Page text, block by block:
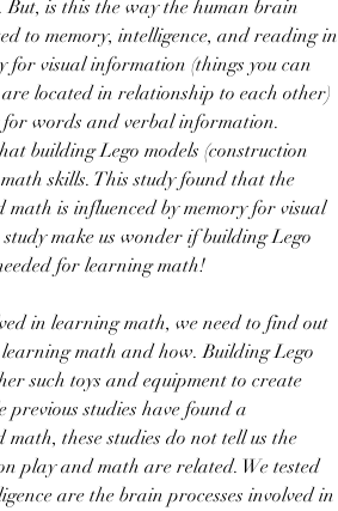
is this the way the human brain
to memory, intelligence, and reading in
for visual information (things you can
located in relationship to each other)
words and verbal information.
building Lego models (construction
skills. This study found that the
is influenced by memory for visual
make us wonder if building Lego
for learning math!
in learning math, we need to find out
math and how. Building Lego
such toys and equipment to create
studies have found a
these studies do not tell us the
play and math are related. We tested
are the brain processes involved in